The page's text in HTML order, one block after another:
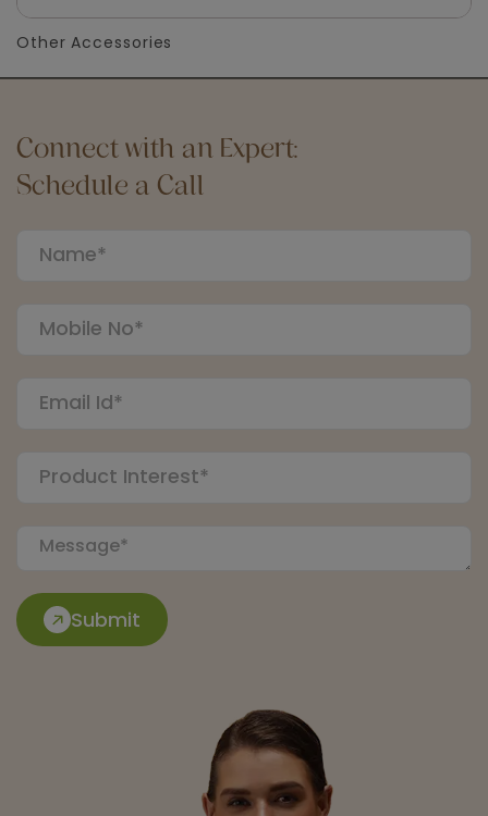
Other Accessories
Connect with an Expert:
Schedule a Call
Submit